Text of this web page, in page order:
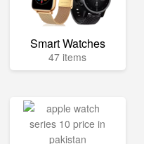
Smart Watches
47 items